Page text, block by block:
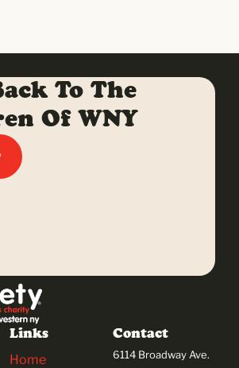
To The
Of WNY
Contact
6114 Broadway Ave.
Links
Home